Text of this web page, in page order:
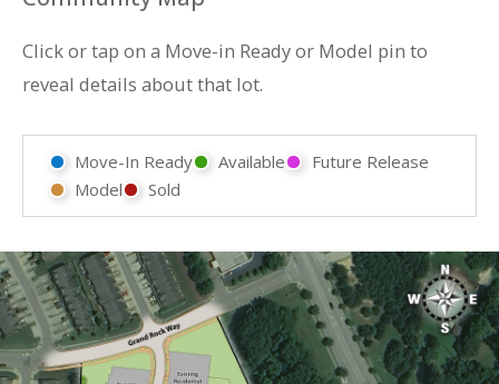
Click or tap on a Move-in Ready or Model pin to
reveal details about that lot.
Move-In Ready Available
Future Release
Model
Sold